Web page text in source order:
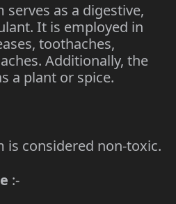
as a digestive,
It is employed in
toothaches,
Additionally, the
a plant or spice.
is considered non-toxic.
:-